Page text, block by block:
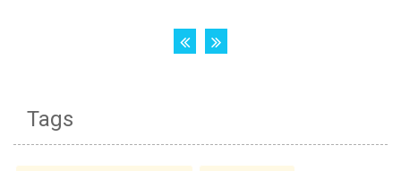
Tags